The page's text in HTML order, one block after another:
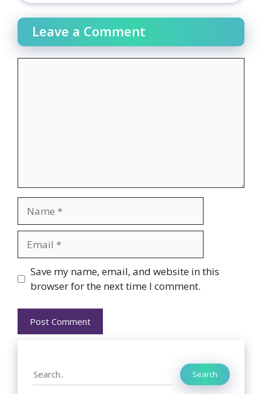
Leave a Comment
Website
Save my name, email, and website in this
browser for the next time I comment.
Search Search